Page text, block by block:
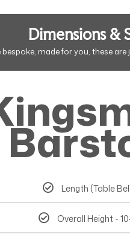
Dimensions &
made for you, these
Length (Table
Overall Height -